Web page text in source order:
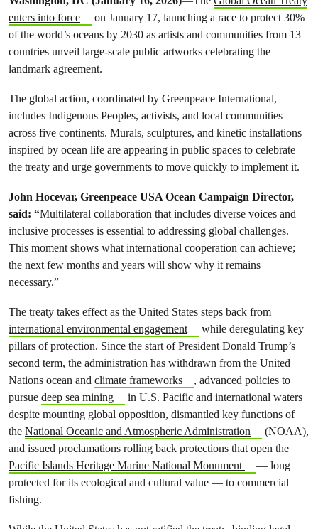
enters into force
on January 17, launching a race to protect 30%
of the world’s oceans by 2030 as artists and communities from 13
countries unveil large-scale public artworks celebrating the
landmark agreement.
The global action, coordinated by Greenpeace International,
includes Indigenous Peoples, activists, and local communities
across five continents. Murals, sculptures, and kinetic installations
inspired by ocean life are appearing in public spaces to celebrate
the treaty and urge governments to move quickly to implement it.
John Hocevar, Greenpeace USA Ocean Campaign Director,
said: “Multilateral collaboration that includes diverse voices and
inclusive processes is essential to addressing global challenges.
This moment shows what international cooperation can achieve;
the next few months and years will show why it remains
necessary.”
The treaty takes effect as the United States steps back from
international environmental engagement
while deregulating key
pillars of protection. Since the start of President Donald Trump’s
second term, the administration has withdrawn from the United
Nations ocean and climate frameworks
, advanced policies to
pursue deep sea mining
in U.S. Pacific and international waters
despite mounting global opposition, dismantled key functions of
the National Oceanic and Atmospheric Administration
(NOAA),
and issued proclamations rolling back protections that open the
Pacific Islands Heritage Marine National Monument
— long
protected for its ecological and cultural value — to commercial
fishing.